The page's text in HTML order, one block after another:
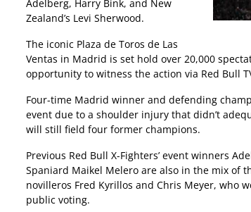
Adelberg, Harry Bink, and New
Zealand’s Levi Sherwood.
The iconic Plaza de Toros de Las
Ventas in Madrid is set hold over 20,000
opportunity to witness the action via Red Bull
Four-time Madrid winner and defending
event due to a shoulder injury that didn’t
will still field four former champions.
Previous Red Bull X-Fighters’ event winners
Spaniard Maikel Melero are also in the mix of
novilleros Fred Kyrillos and Chris Meyer, who
public voting.